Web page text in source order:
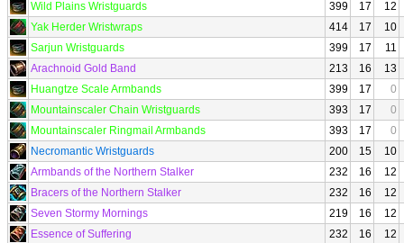
Wild Plains Wristguards
399 17
12
Yak Herder Wristwraps
414 17
10
Sarjun Wristguards
399 17
11
Arachnoid Gold Band
213 16
13
Huangtze Scale Armbands
399 17
0
Mountainscaler Chain Wristguards
393 17
0
Mountainscaler Ringmail Armbands
393 17
0
Necromantic Wristguards
200 15
10
Armbands of the Northern Stalker
232 16
12
Bracers of the Northern Stalker
232 16
12
Seven Stormy Mornings
219 16
12
Essence of Suffering
232 16
12